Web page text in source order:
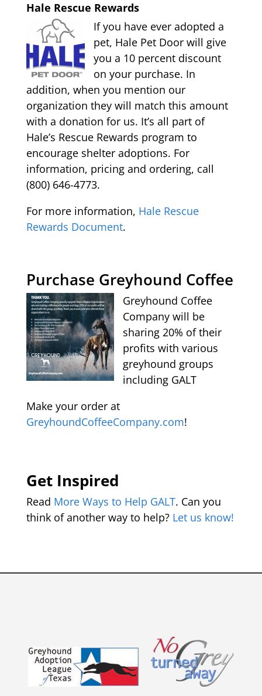
Hale Rescue Rewards
If you have ever adopted a
pet, Hale Pet Door will give
you a 10 percent discount
on your purchase. In
addition, when you mention our
organization they will match this amount
with a donation for us. It’s all part of
Hale’s Rescue Rewards program to
encourage shelter adoptions. For
information, pricing and ordering, call
(800) 646-4773.
For more information, Hale Rescue
Rewards Document.
Purchase Greyhound Coffee
Greyhound Coffee
Company will be
sharing 20% of their
profits with various
greyhound groups
including GALT
Make your order at
GreyhoundCoffeeCompany.com!
Get Inspired
Read More Ways to Help GALT. Can you
think of another way to help? Let us know!